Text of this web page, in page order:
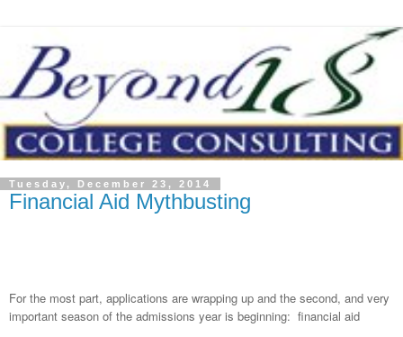
Tuesday, December 23, 2014
Financial Aid Mythbusting
For the most part, applications are wrapping up and the second, and very
important season of the admissions year is beginning: financial aid